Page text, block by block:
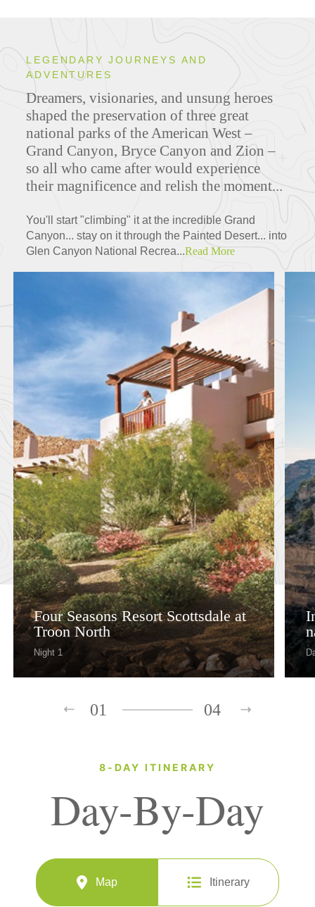
LEGENDARY JOURNEYS AND
ADVENTURES
Dreamers, visionaries, and unsung heroes
shaped the preservation of three great
national parks of the American West –
Grand Canyon, Bryce Canyon and Zion –
so all who came after would experience
their magnificence and relish the moment...
You'll start "climbing" it at the incredible Grand
Canyon... stay on it through the Painted Desert... into
Glen Canyon National Recrea...Read More
Four Seasons Resort Scottsdale at
Troon North
Night 1
01 04
8-DAY ITINERARY
Day-By-Day
Map Itinerary